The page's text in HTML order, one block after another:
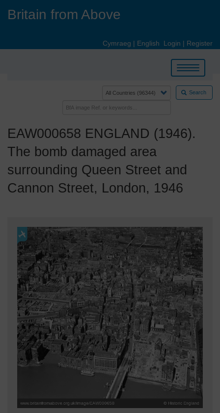
Britain from Above
Cymraeg | English Login | Register
Toggle
navigation
Search
EAW000658 ENGLAND (1946).
The bomb damaged area
surrounding Queen Street and
Cannon Street, London, 1946